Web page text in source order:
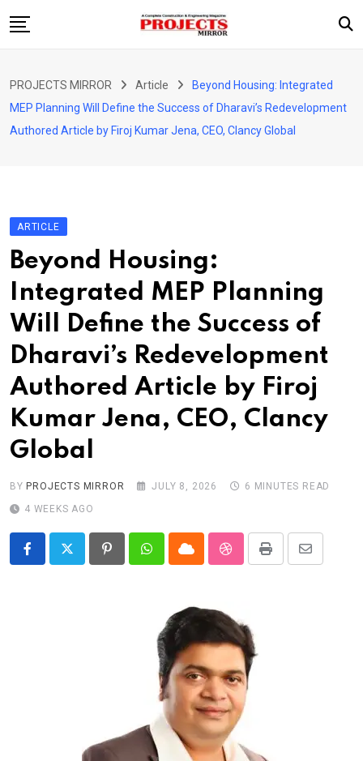
to
ARTICLE
GUEST ARTICLE
PROJECTS MIRROR Article
Beyond Housing: Integrated
MEP Planning Will Define the Success of Dharavi’s Redevelopment
Authored Article by Firoj Kumar Jena, CEO, Clancy Global
ARTICLE
Beyond Housing:
Integrated MEP Planning
Will Define the Success of
Dharavi’s Redevelopment
Authored Article by Firoj
Kumar Jena, CEO, Clancy
Global
BY PROJECTS MIRROR JULY 8, 2026
6 MINUTES READ
4 WEEKS AGO
PinterestWhatsappCloud StumbleUpon
Print
Share